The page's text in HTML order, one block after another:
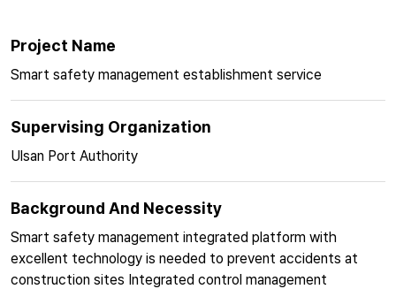
Project Name
Smart safety management establishment service
Supervising Organization
Ulsan Port Authority
Background And Necessity
Smart safety management integrated platform with
excellent technology is needed to prevent accidents at
construction sites Integrated control management